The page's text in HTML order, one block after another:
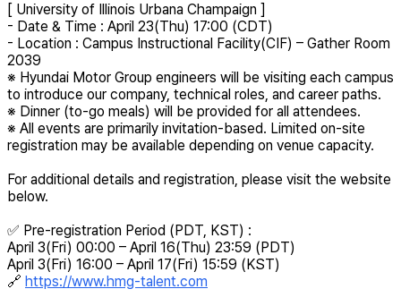
[ University of Illinois Urbana Champaign ]
- Date & Time : April 23(Thu) 17:00 (CDT)
- Location : Campus Instructional Facility(CIF) – Gather Room
2039
※ Hyundai Motor Group engineers will be visiting each campus
to introduce our company, technical roles, and career paths.
※ Dinner (to-go meals) will be provided for all attendees.
※ All events are primarily invitation-based. Limited on-site
registration may be available depending on venue capacity.
For additional details and registration, please visit the website
below.
✅ Pre-registration Period (PDT, KST) :
April 3(Fri) 00:00 – April 16(Thu) 23:59 (PDT)
April 3(Fri) 16:00 – April 17(Fri) 15:59 (KST)
🔗 https://www.hmg-talent.com